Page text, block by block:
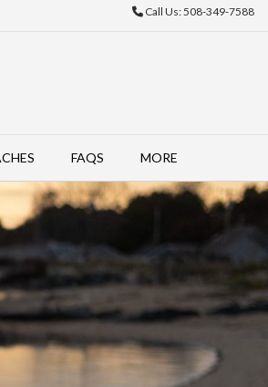
Call Us: 508-349-7588
FAQS MORE